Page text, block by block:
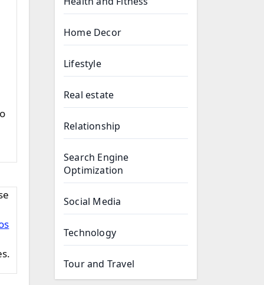
Home Decor
Lifestyle
Real estate
Relationship
Search Engine
Optimization
Social Media
Technology
Tour and Travel